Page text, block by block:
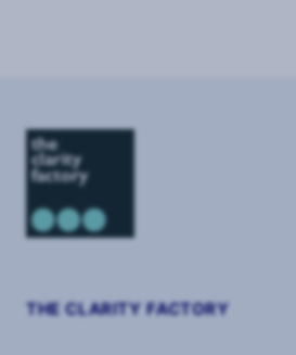
THE CLARITY FACTORY